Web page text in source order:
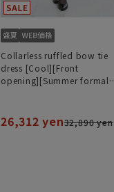
Collarless ruffled bow tie
dress [Cool][Front
opening][Summer formal]
26,312 yen32,890 yen